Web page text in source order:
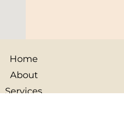
Home
About
Services